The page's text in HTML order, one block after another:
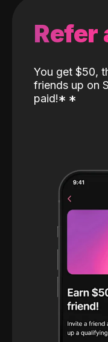
Refer
You get $50,
friends up on
paid!* *